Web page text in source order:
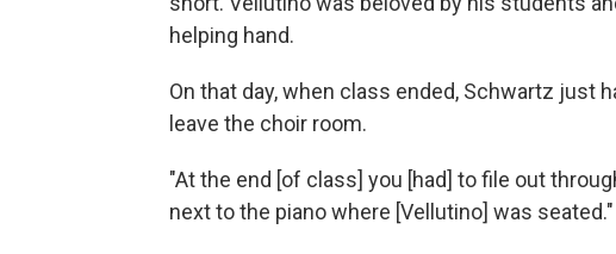
helping hand.
On that day, when class ended, Schwartz just
leave the choir room.
"At the end [of class] you [had] to file out
next to the piano where [Vellutino] was seated."